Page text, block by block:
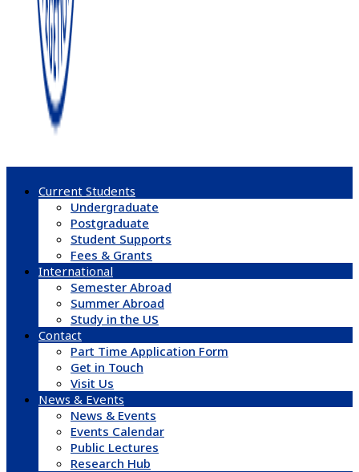
Current Students
Undergraduate
Postgraduate
Student Supports
Fees & Grants
International
Semester Abroad
Summer Abroad
Study in the US
Contact
Part Time Application Form
Get in Touch
Visit Us
News & Events
News & Events
Events Calendar
Public Lectures
Research Hub